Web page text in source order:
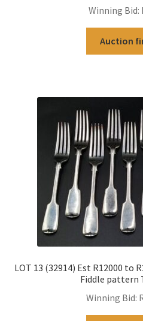
Winning Bid:
Auction
LOT 13 (32914) Est R12000 to
Fiddle pattern
Winning Bid: